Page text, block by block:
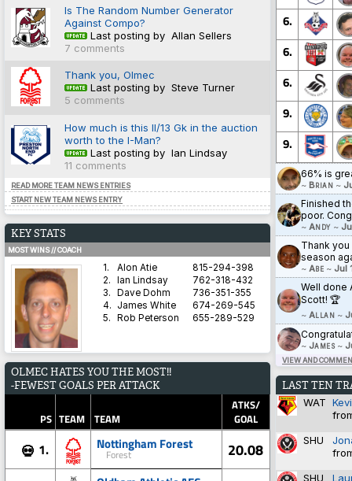
Is The Random Number Generator
Against Compo?
Last posting by Allan Sellers
7 comments
Thank you, Olmec
Last posting by Steve Turner
5 comments
How much is this II/13 Gk in the auction
worth to the I-Man?
Last posting by Ian Lindsay
11 comments
READ MORE TEAM NEWS ENTRIES
START NEW TEAM NEWS ENTRY
KEY STATS
MOST WINS // COACH
1. Alon Atie
815-294-398
2.
Ian Lindsay
762-318-432
3.
Dave Dohm
736-351-355
4.
James White
674-269-545
5.
Rob Peterson 655-289-529
1. Blyth Spartans AFC
2. Coventry City
2.9333
4. Brighton & Hove Albion
1.4828
5. Derby County 1.3600
BEST WIN PERCENTAGE // COACH
OLMEC HATES YOU THE MOST!!
-FEWEST GOALS PER ATTACK
PS TEAM TEAM
ATKS/
GOAL
💀 1. Nottingham Forest
Forest 20.08
6.
6.
6.
9.
9.
66% is
~ Brian ~
Finished
poor.
~ Andy ~
Thank
season
~ Abe ~Jul
Well done
Scott! 🏆
~ Allan ~
~ James~
VIEW AND
LAST TEN
WAT
SHU
SHU